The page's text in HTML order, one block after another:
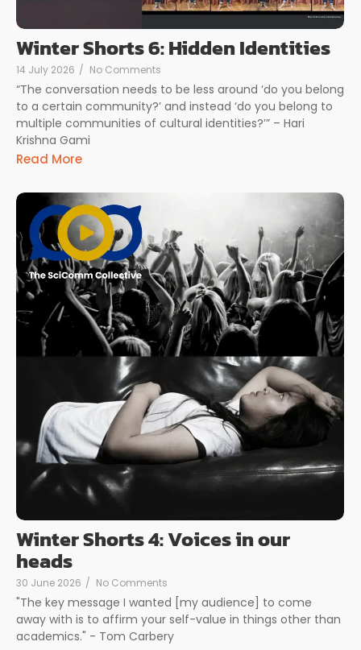
Winter Shorts 6: Hidden Identities
14 July 2026 / No Comments
“The conversation needs to be less around ‘do you belong
to a certain community?’ and instead ‘do you belong to
multiple communities of cultural identities?’” – Hari
Krishna Gami
Read More
Winter Shorts 4: Voices in our
heads
30 June 2026 / No Comments
"The key message I wanted [my audience] to come
away with is to affirm your self-value in things other than
academics." - Tom Carbery